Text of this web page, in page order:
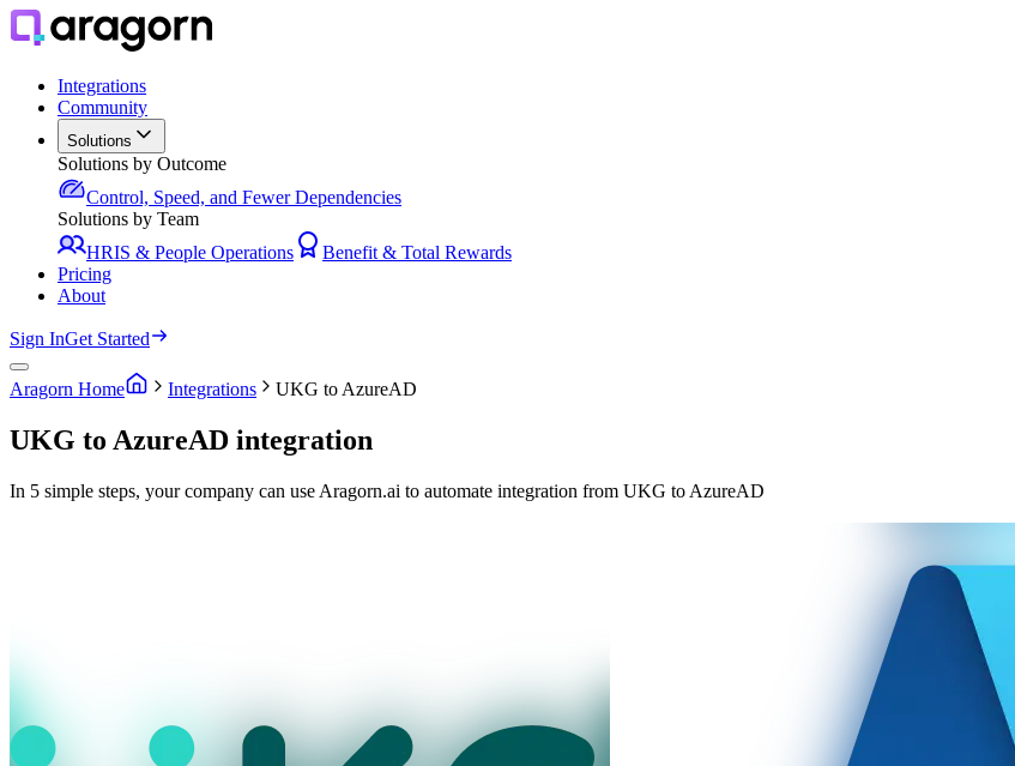
Integrations
Community
Solutions
Solutions by Outcome
Control, Speed, and Fewer Dependencies
Solutions by Team
HRIS & People Operations
Benefit & Total Rewards
Pricing
About
Sign InGet Started
Aragorn Home Integrations UKG to AzureAD
UKG to AzureAD integration
In 5 simple steps, your company can use Aragorn.ai to automate integration from UKG to AzureAD